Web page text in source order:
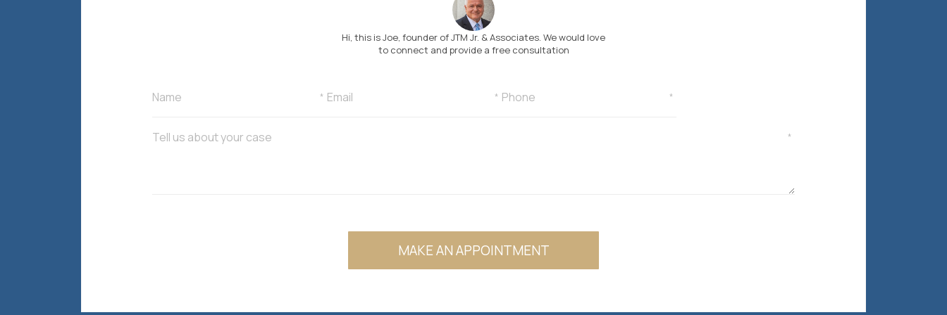
Hi, this is Joe, founder of JTM Jr. & Associates. We would love
to connect and provide a free consultation
MAKE AN APPOINTMENT